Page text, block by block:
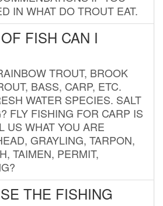
IN WHAT DO TROUT EAT.
FISH CAN I
TROUT, BROOK
BASS, CARP, ETC.
WATER SPECIES. SALT
FLY FISHING FOR CARP IS
US WHAT YOU ARE
GRAYLING, TARPON,
TAIMEN, PERMIT,
THE FISHING